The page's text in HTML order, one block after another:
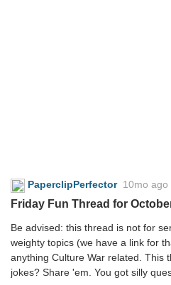
PaperclipPerfector 10mo ago
Friday Fun Thread for
Be advised: this thread is not for
weighty topics (we have a link for
anything Culture War related. This
jokes? Share 'em. You got silly